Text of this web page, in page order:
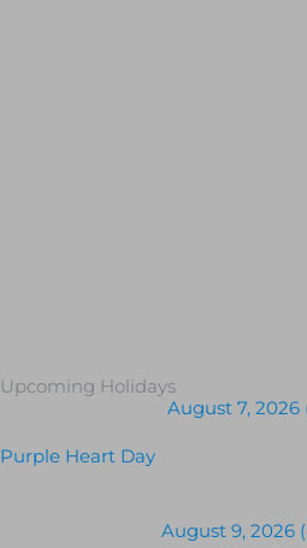
Upcoming Holidays
August 7, 2026
Purple Heart Day
August 9, 2026